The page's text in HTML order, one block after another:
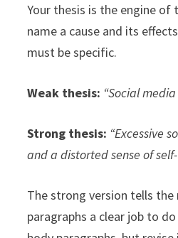
Your thesis is the engine of
name a cause and its
must be specific.
Weak thesis: “Social
Strong thesis: “Excessive
and a distorted sense of
The strong version tells the
paragraphs a clear job to